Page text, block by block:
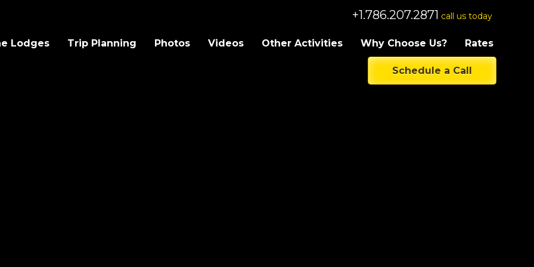
+1.786.207.2871 call us today
Lodges Trip Planning Photos Videos Other Activities Why Choose Us? Rates
Schedule a Call